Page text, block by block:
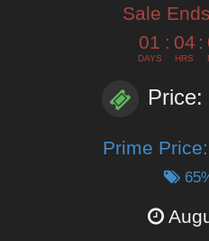
Sale
01
DAYS
: 04
HRS
:
Price:
Prime Price: